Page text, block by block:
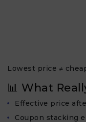
Lowest price ≠
📊 What
Effective price
Coupon stacking